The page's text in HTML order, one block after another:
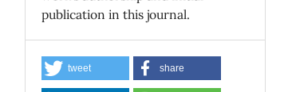
publication in this journal.
tweet share